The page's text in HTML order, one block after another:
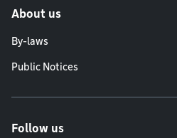
About us
By-laws
Public Notices
Follow us